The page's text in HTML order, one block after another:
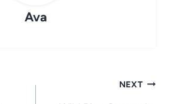
Ava
NEXT